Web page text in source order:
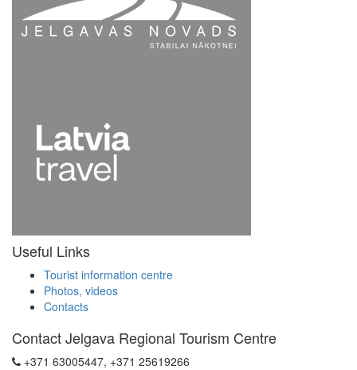
Useful Links
Tourist information centre
Photos, videos
Contacts
Contact Jelgava Regional Tourism Centre
+371 63005447, +371 25619266